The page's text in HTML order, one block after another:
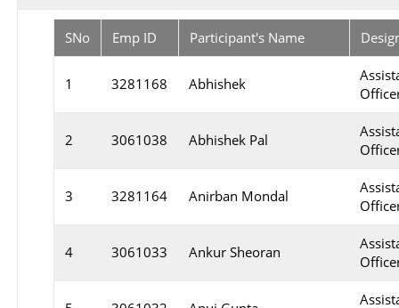
SNo Emp ID Participant's Name
1 3281168 Abhishek
2 3061038 Abhishek Pal
3 3281164 Anirban Mondal
4 3061033 Ankur Sheoran